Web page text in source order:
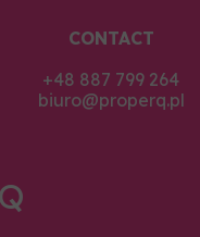
CONTACT
+48 887 799 264
biuro@properq.pl